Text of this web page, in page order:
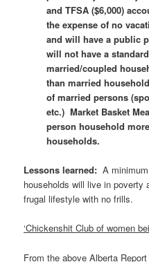
and TFSA ($6,000)
the expense of no
and will have a public
will not have a
married/coupled
than married
of married persons
etc.) Market Basket
person household
households.
Lessons learned: A
households will live in poverty
frugal lifestyle with no frills.
‘Chickenshit Club of women
From the above Alberta